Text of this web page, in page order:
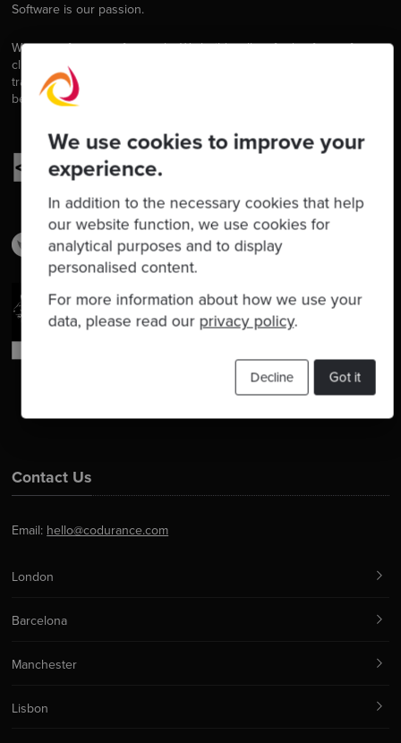
We use cookies to improve your
experience.
In addition to the necessary cookies that help
our website function, we use cookies for
analytical purposes and to display
personalised content.
For more information about how we use your
data, please read our privacy policy.
Got it
Decline
Software is our passion.
We are software craftspeople. We build well-crafted software for our
clients, we help developers to get better at their craft through
training, coaching and mentoring, and we help companies get
better at delivering software.
Contact Us
Email: hello@codurance.com
London
Barcelona
Manchester
Lisbon